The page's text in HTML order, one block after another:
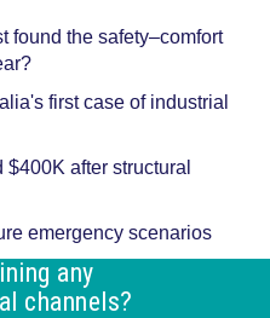
found the safety–comfort
first case of industrial
after structural
emergency scenarios
any
channels?